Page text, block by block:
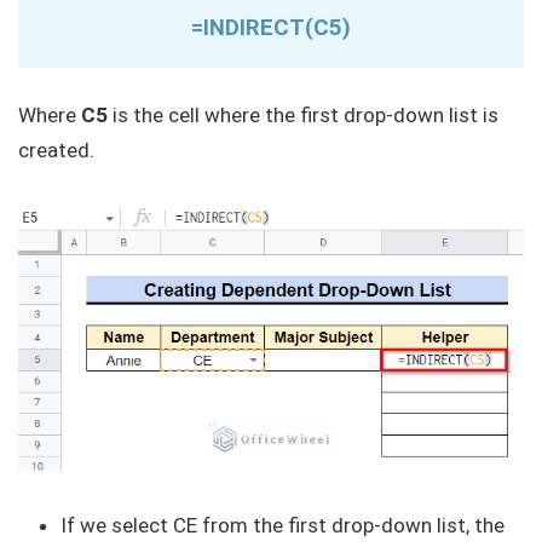
=INDIRECT(C5)
Where C5 is the cell where the first drop-down list is
created.
If we select CE from the first drop-down list, the